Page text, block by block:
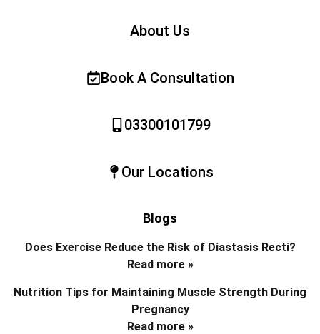
About Us
Book A Consultation
03300101799
Our Locations
Blogs
Does Exercise Reduce the Risk of Diastasis Recti?
Read more »
Nutrition Tips for Maintaining Muscle Strength During
Pregnancy
Read more »